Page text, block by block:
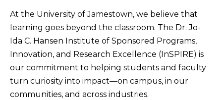
At the University of Jamestown, we believe that
learning goes beyond the classroom. The Dr. Jo-
Ida C. Hansen Institute of Sponsored Programs,
Innovation, and Research Excellence (InSPIRE) is
our commitment to helping students and faculty
turn curiosity into impact—on campus, in our
communities, and across industries.